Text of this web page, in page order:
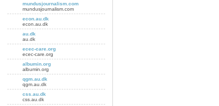
mundusjournalism.com
mundusjournalism.com
econ.au.dk
econ.au.dk
au.dk
au.dk
ecec-care.org
ecec-care.org
albumin.org
albumin.org
qgm.au.dk
qgm.au.dk
css.au.dk
css.au.dk